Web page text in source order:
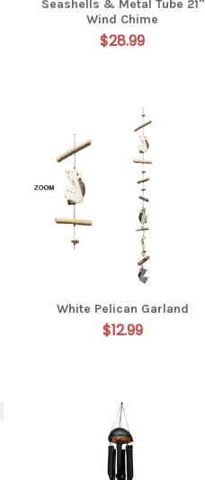
Seashells & Metal Tube 21"
Wind Chime
$28.99
White Pelican Garland
$12.99